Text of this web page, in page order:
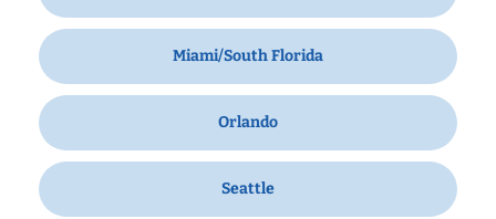
Miami/South Florida
Orlando
Seattle